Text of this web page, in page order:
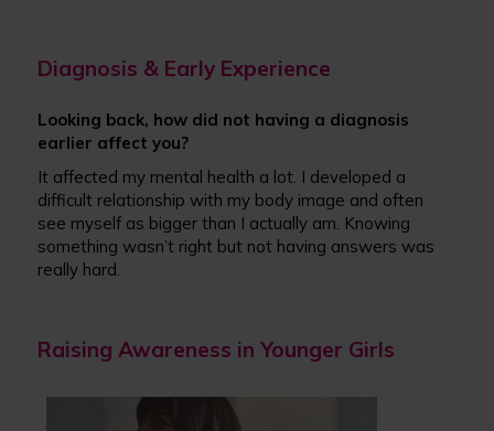
Diagnosis & Early Experience
Looking back, how did not having a diagnosis
earlier affect you?
It affected my mental health a lot. I developed a
difficult relationship with my body image and often
see myself as bigger than I actually am. Knowing
something wasn’t right but not having answers was
really hard.
Raising Awareness in Younger Girls